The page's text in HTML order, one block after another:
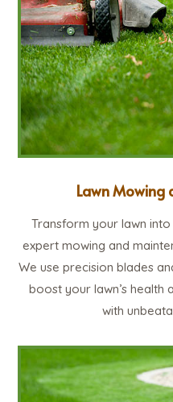
Lawn Mowing
Transform your lawn
expert mowing and
We use precision blades
boost your lawn’s health
with